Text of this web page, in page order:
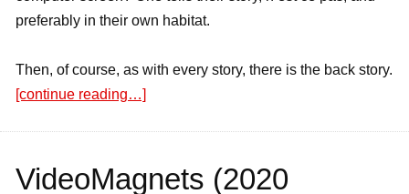
preferably in their own habitat.
Then, of course, as with every story, there is the back story.
[continue reading…]
VideoMagnets (2020